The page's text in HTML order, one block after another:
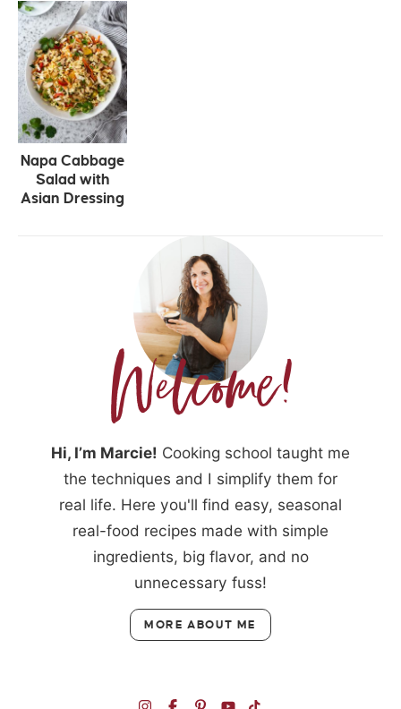
Napa Cabbage
Salad with
Asian Dressing
Hi, I’m Marcie! Cooking school taught me
the techniques and I simplify them for
real life. Here you'll find easy, seasonal
real-food recipes made with simple
ingredients, big flavor, and no
unnecessary fuss!
MORE ABOUT ME